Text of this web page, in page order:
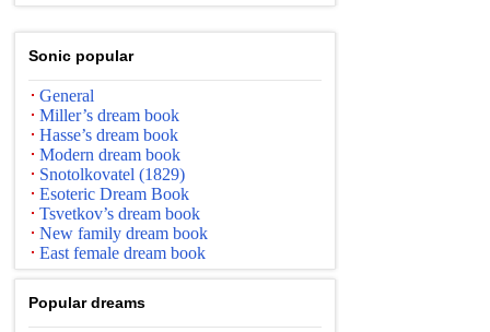
Sonic popular
General
Miller’s dream book
Hasse’s dream book
Modern dream book
Snotolkovatel (1829)
Esoteric Dream Book
Tsvetkov’s dream book
New family dream book
East female dream book
Popular dreams